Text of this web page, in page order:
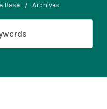
Base / Archives